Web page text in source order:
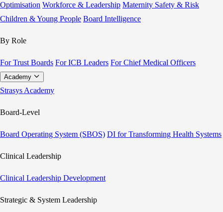
Optimisation Workforce & Leadership Maternity Safety & Risk
Children & Young People Board Intelligence
By Role
For Trust Boards For ICB Leaders For Chief Medical Officers
Academy
Strasys Academy
Board-Level
Board Operating System (SBOS) DI for Transforming Health Systems
Clinical Leadership
Clinical Leadership Development
Strategic & System Leadership